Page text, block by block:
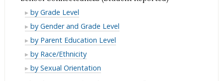
Reported)
Reported)
School
Connectedness
(Student
Reported)
by Grade Level
School
Connectedness
(Student
Reported)
by Gender and Grade Level
School
Connectedness
(Student
Reported)
by Parent Education Level
School
Connectedness
by Race/Ethnicity
School
by Sexual Orientation